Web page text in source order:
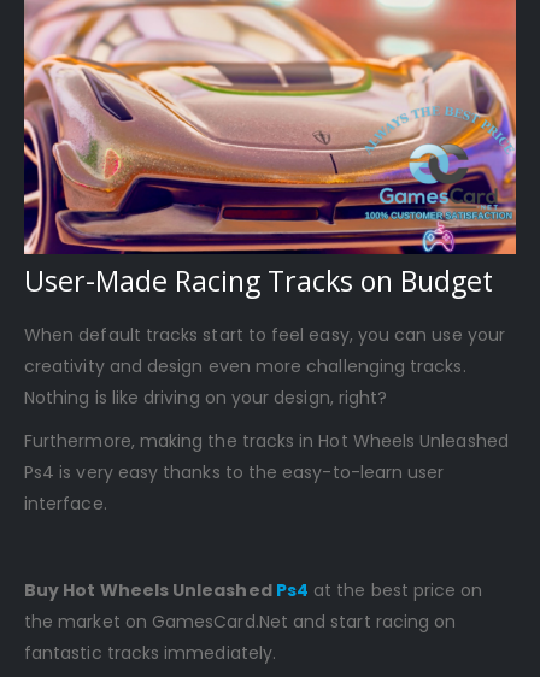
User-Made Racing Tracks on Budget
When default tracks start to feel easy, you can use your
creativity and design even more challenging tracks.
Nothing is like driving on your design, right?
Furthermore, making the tracks in Hot Wheels Unleashed
Ps4 is very easy thanks to the easy-to-learn user
interface.
Buy Hot Wheels Unleashed Ps4 at the best price on
the market on GamesCard.Net and start racing on
fantastic tracks immediately.